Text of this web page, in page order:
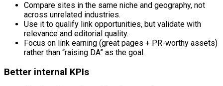
Compare sites in the same niche and geography, not
across unrelated industries.
Use it to qualify link opportunities, but validate with
relevance and editorial quality.
Focus on link earning (great pages + PR-worthy assets)
rather than “raising DA” as the goal.
Better internal KPIs